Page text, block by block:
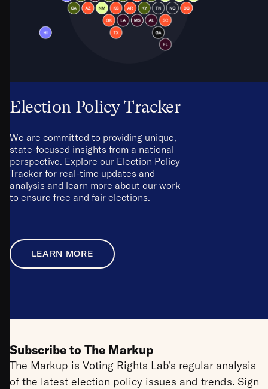
Election Policy Tracker
We are committed to providing unique,
state-focused insights from a national
perspective. Explore our Election Policy
Tracker for real-time updates and
analysis and learn more about our work
to ensure free and fair elections.
LEARN MORE
Subscribe to The Markup
The Markup is Voting Rights Lab’s regular analysis
of the latest election policy issues and trends. Sign